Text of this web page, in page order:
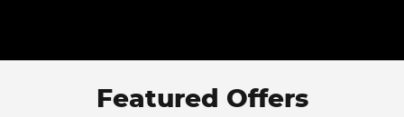
Featured Offers